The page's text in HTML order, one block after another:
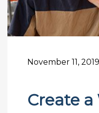
November 11, 2019
Create